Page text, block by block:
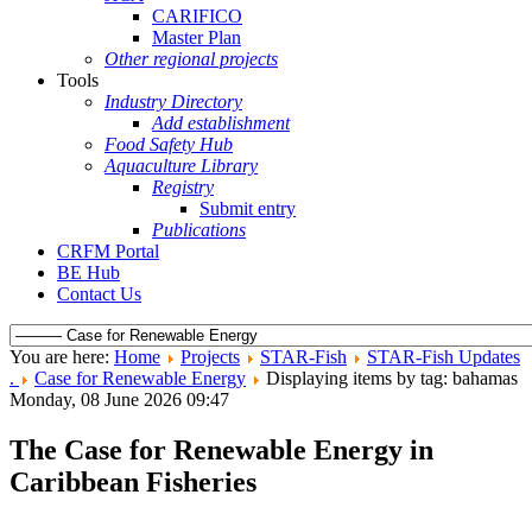
CARIFICO
Master Plan
Other regional projects
Tools
Industry Directory
Add establishment
Food Safety Hub
Aquaculture Library
Registry
Submit entry
Publications
CRFM Portal
BE Hub
Contact Us
You are here: Home Projects STAR-Fish
STAR-Fish Updates
.
Case for Renewable Energy
Displaying items by tag: bahamas
Monday, 08 June 2026 09:47
The Case for Renewable Energy in
Caribbean Fisheries